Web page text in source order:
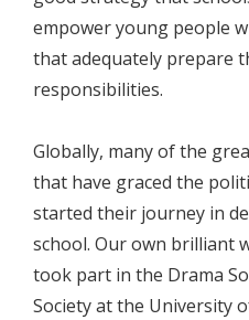
empower young people
that adequately prepare
responsibilities.
Globally, many of the
that have graced the
started their journey in
school. Our own brilliant
took part in the Drama
Society at the University